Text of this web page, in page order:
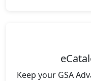
Keep your GSA